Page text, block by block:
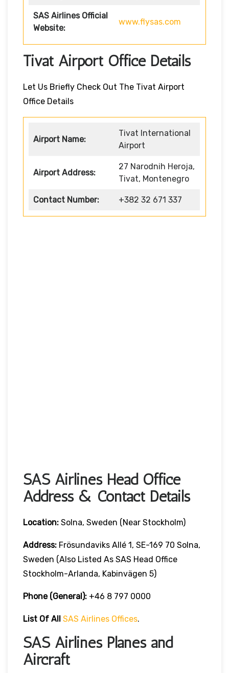
SAS Airlines Official
Website:
www.flysas.com
Tivat Airport Office Details
Let Us Briefly Check Out The Tivat Airport
Office Details
Airport Name:
Tivat International
Airport
Airport Address:
27 Narodnih Heroja,
Tivat, Montenegro
Contact Number: +382 32 671 337
SAS Airlines Head Office
Address & Contact Details
Location: Solna, Sweden (near Stockholm)
Address: Frösundaviks Allé 1, SE-169 70 Solna,
Sweden (also Listed As SAS Head Office
Stockholm-Arlanda, Kabinvägen 5)
Phone (General): +46 8 797 0000
List Of All SAS Airlines Offices.
SAS Airlines Planes and
Aircraft